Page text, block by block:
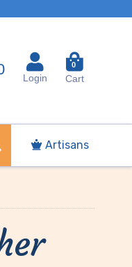
Login
0
Cart
Artisans